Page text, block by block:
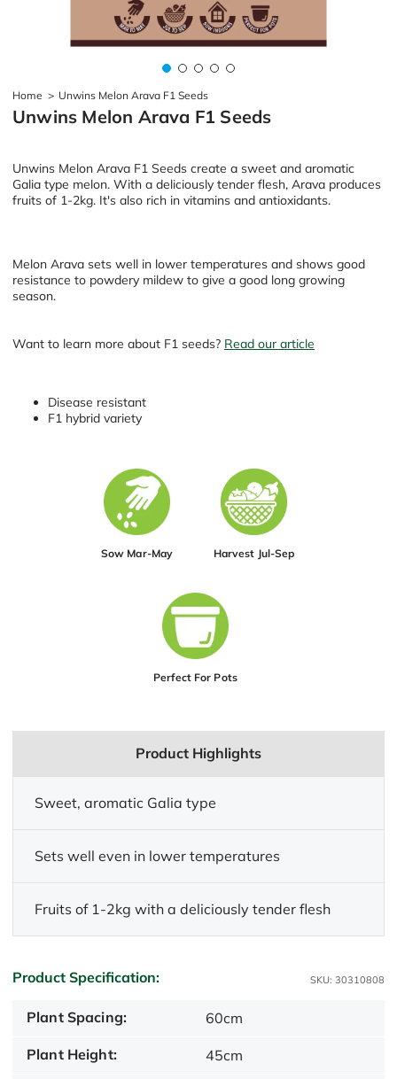
Home > Unwins Melon Arava F1 Seeds
Unwins Melon Arava F1 Seeds
Unwins Melon Arava F1 Seeds create a sweet and aromatic
Galia type melon. With a deliciously tender flesh, Arava produces
fruits of 1-2kg. It's also rich in vitamins and antioxidants.
Melon Arava sets well in lower temperatures and shows good
resistance to powdery mildew to give a good long growing
season.
Want to learn more about F1 seeds? Read our article
Disease resistant
F1 hybrid variety
Sow Mar-May Harvest Jul-Sep
Perfect For Pots
Product Highlights
Sweet, aromatic Galia type
Sets well even in lower temperatures
Fruits of 1-2kg with a deliciously tender flesh
Product Specification: SKU: 30310808
Plant Spacing: 60cm
Plant Height: 45cm